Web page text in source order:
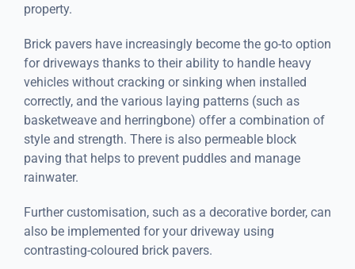
property.
Brick pavers have increasingly become the go-to option
for driveways thanks to their ability to handle heavy
vehicles without cracking or sinking when installed
correctly, and the various laying patterns (such as
basketweave and herringbone) offer a combination of
style and strength. There is also permeable block
paving that helps to prevent puddles and manage
rainwater.
Further customisation, such as a decorative border, can
also be implemented for your driveway using
contrasting-coloured brick pavers.